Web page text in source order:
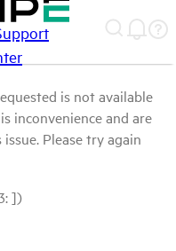
is not available
inconvenience and are
Please try again
])